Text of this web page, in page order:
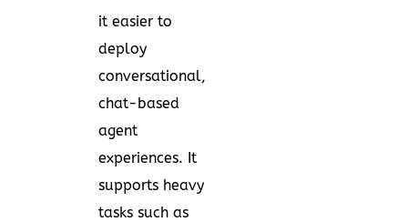
it easier to
deploy
conversational,
chat-based
agent
experiences. It
supports heavy
tasks such as